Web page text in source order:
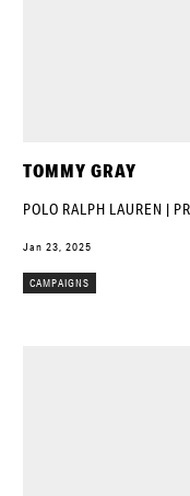
TOMMY GRAY
POLO RALPH LAUREN |
Jan 23, 2025
CAMPAIGNS